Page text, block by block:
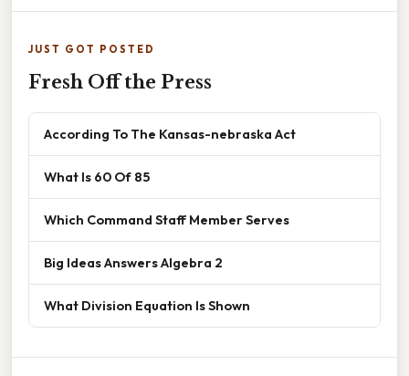
JUST GOT POSTED
Fresh Off the Press
According To The Kansas-nebraska Act
What Is 60 Of 85
Which Command Staff Member Serves
Big Ideas Answers Algebra 2
What Division Equation Is Shown